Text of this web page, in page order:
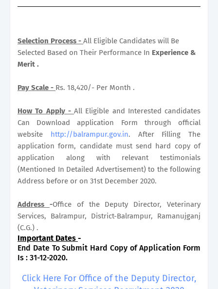
Selection Process - All Eligible Candidates will Be
Selected Based on Their Performance In Experience &
Merit .
Pay Scale - Rs. 18,420/- Per Month .
How To Apply - All Eligible and Interested candidates
Can Download application Form through official
website http://balrampur.gov.in. After Filling The
application form, candidate must send hard copy of
application along with relevant testimonials
(Mentioned In Detailed Advertisement) to the following
Address before or on 31st December 2020.
Address -Office of the Deputy Director, Veterinary
Services, Balrampur, District-Balrampur, Ramanujganj
(C.G.) .
Important Dates -
End Date To Submit Hard Copy of Application Form
Is : 31-12-2020.
Click Here For Office of the Deputy Director,